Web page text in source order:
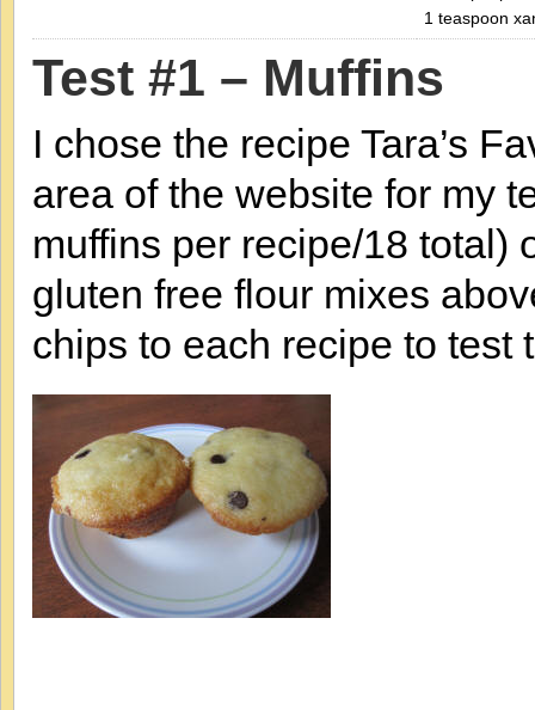
1 teaspoon
Test #1 – Muffins
I chose the recipe Tara’s
area of the website for my
muffins per recipe/18 total)
gluten free flour mixes
chips to each recipe to test